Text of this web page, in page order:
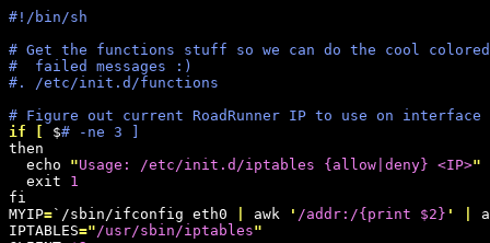
#!/bin/sh
# Get the functions stuff so we can do the cool
#  failed messages :)
#. /etc/init.d/functions
# Figure out current RoadRunner IP to use on interface
if
$# -ne 3 ]
then
  echo
"Usage: /etc/init.d/iptables {allow|deny} <IP>"
  exit
1
fi
MYIP=`/sbin/ifconfig eth0 awk ' /addr:/{print $2} '
IPTABLES="/usr/sbin/iptables"